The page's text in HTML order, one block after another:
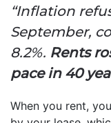
“Inflation
September,
8.2%. Rents
pace in 40
When you rent,